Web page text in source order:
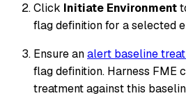
Click Initiate Environment
flag definition for a selected
Ensure analert baseline
flag definition. Harness FME
treatment against this